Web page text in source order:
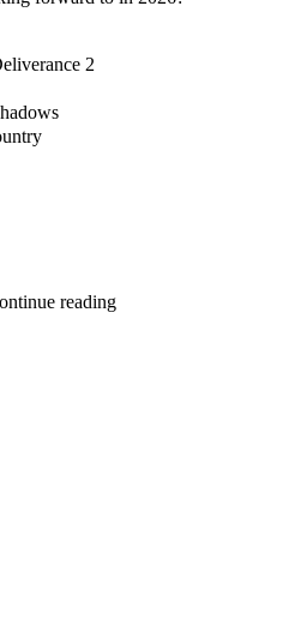
2
reading